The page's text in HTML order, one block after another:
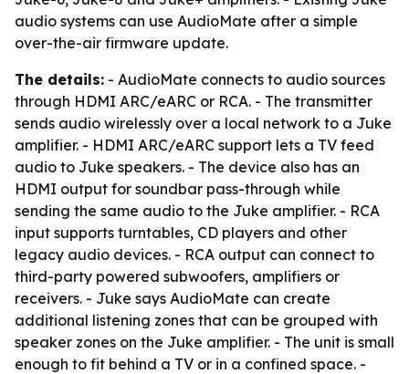
audio systems can use AudioMate after a simple
over-the-air firmware update.
The details: - AudioMate connects to audio sources
through HDMI ARC/eARC or RCA. - The transmitter
sends audio wirelessly over a local network to a Juke
amplifier. - HDMI ARC/eARC support lets a TV feed
audio to Juke speakers. - The device also has an
HDMI output for soundbar pass-through while
sending the same audio to the Juke amplifier. - RCA
input supports turntables, CD players and other
legacy audio devices. - RCA output can connect to
third-party powered subwoofers, amplifiers or
receivers. - Juke says AudioMate can create
additional listening zones that can be grouped with
speaker zones on the Juke amplifier. - The unit is small
enough to fit behind a TV or in a confined space. -